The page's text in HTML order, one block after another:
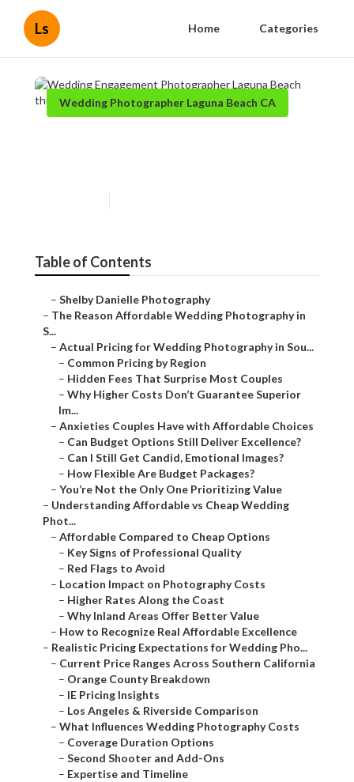
Ls Home Categories
Wedding Photographer Laguna Beach CA
Table of Contents
– Shelby Danielle Photography
– The Reason Affordable Wedding Photography in
S...
– Actual Pricing for Wedding Photography in Sou...
– Common Pricing by Region
– Hidden Fees That Surprise Most Couples
– Why Higher Costs Don’t Guarantee Superior
Im...
– Anxieties Couples Have with Affordable Choices
– Can Budget Options Still Deliver Excellence?
– Can I Still Get Candid, Emotional Images?
– How Flexible Are Budget Packages?
– You’re Not the Only One Prioritizing Value
– Understanding Affordable vs Cheap Wedding
Phot...
– Affordable Compared to Cheap Options
– Key Signs of Professional Quality
– Red Flags to Avoid
– Location Impact on Photography Costs
– Higher Rates Along the Coast
– Why Inland Areas Offer Better Value
– How to Recognize Real Affordable Excellence
– Realistic Pricing Expectations for Wedding Pho...
– Current Price Ranges Across Southern California
– Orange County Breakdown
– IE Pricing Insights
– Los Angeles & Riverside Comparison
– What Influences Wedding Photography Costs
– Coverage Duration Options
– Second Shooter and Add-Ons
– Expertise and Timeline